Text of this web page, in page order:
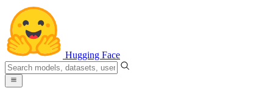
Hugging Face